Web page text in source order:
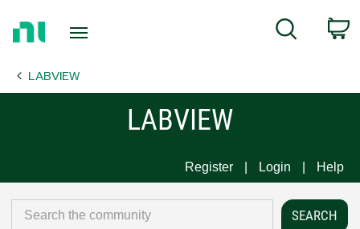
Page
Search
LABVIEW
LABVIEW
Register Login Help